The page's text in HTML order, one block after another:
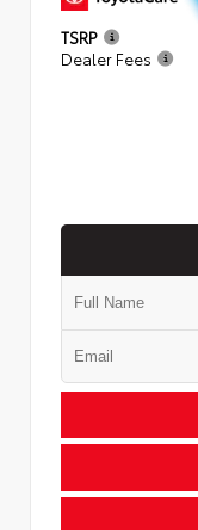
TSRP
Dealer Fees